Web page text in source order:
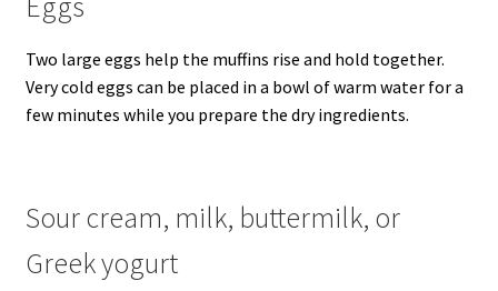
Eggs
Two large eggs help the muffins rise and hold together.
Very cold eggs can be placed in a bowl of warm water for a
few minutes while you prepare the dry ingredients.
Sour cream, milk, buttermilk, or
Greek yogurt